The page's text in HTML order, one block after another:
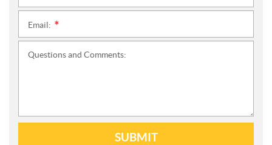
Email:
Questions and Comments:
SUBMIT